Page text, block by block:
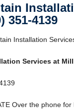
351-4139
Installation
Services at
Over the phone